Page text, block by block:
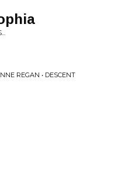
REGAN • DESCENT